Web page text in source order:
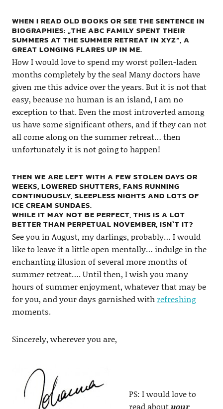
WHEN I READ OLD BOOKS OR SEE THE SENTENCE IN
BIOGRAPHIES: „THE ABC FAMILY SPENT THEIR
SUMMERS AT THE SUMMER RETREAT IN XYZ“, A
GREAT LONGING FLARES UP IN ME.
How I would love to spend my worst pollen-laden
months completely by the sea! Many doctors have
given me this advice over the years. But it is not that
easy, because no human is an island, I am no
exception to that. Even the most introverted among
us have some significant others, and if they can not
all come along on the summer retreat… then
unfortunately it is not going to happen!
THEN WE ARE LEFT WITH A FEW STOLEN DAYS OR
WEEKS, LOWERED SHUTTERS, FANS RUNNING
CONTINUOUSLY, SLEEPLESS NIGHTS AND LOTS OF
ICE CREAM SUNDAES.
WHILE IT MAY NOT BE PERFECT, THIS IS A LOT
BETTER THAN PERPETUAL NOVEMBER, ISN`T IT?
See you in August, my darlings, probably… I would
like to leave it a little open mentally… indulge in the
enchanting illusion of several more months of
summer retreat…. Until then, I wish you many
hours of summer enjoyment, whatever that may be
for you, and your days garnished with refreshing
moments.
Sincerely, wherever you are,
PS: I would love to
read about your